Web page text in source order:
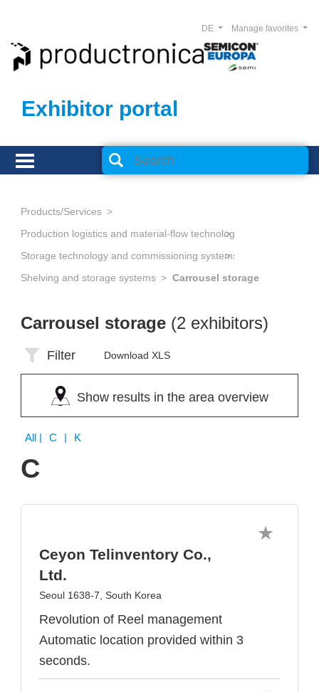
Exhibitor portal
Manage favorites
DE
Products/Services
Production logistics and material-flow technology
Storage technology and commissioning systems
Shelving and storage systems
Carrousel storage
Carrousel storage (2 exhibitors)
Filter Download XLS
Show results in the area overview
All | C | K
C
Ceyon Telinventory Co.,
Ltd.
Seoul 1638-7, South Korea
Revolution of Reel management
Automatic location provided within 3
seconds.